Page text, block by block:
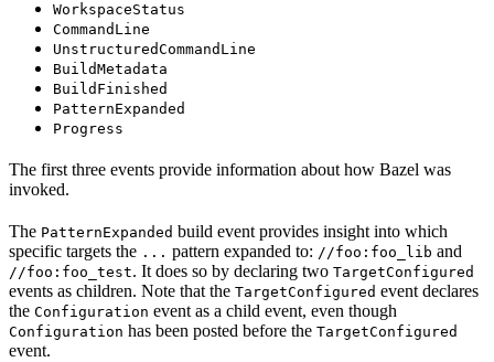
WorkspaceStatus
CommandLine
UnstructuredCommandLine
BuildMetadata
BuildFinished
PatternExpanded
Progress
The first three events provide information about how Bazel was
invoked.
The PatternExpanded build event provides insight into which
specific targets the ... pattern expanded to: //foo:foo_lib and
//foo:foo_test. It does so by declaring two TargetConfigured
events as children. Note that the TargetConfigured event declares
the Configuration event as a child event, even though
Configuration has been posted before the TargetConfigured
event.